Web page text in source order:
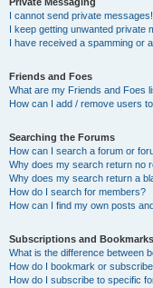
I cannot send private messages!
I keep getting unwanted private
I have received a spamming or
Friends and Foes
What are my Friends and Foes
How can I add / remove users
Searching the Forums
How can I search a forum or
Why does my search return no
Why does my search return a
How do I search for members?
How can I find my own posts
Subscriptions and Bookmarks
What is the difference between
How do I bookmark or
How do I subscribe to specific